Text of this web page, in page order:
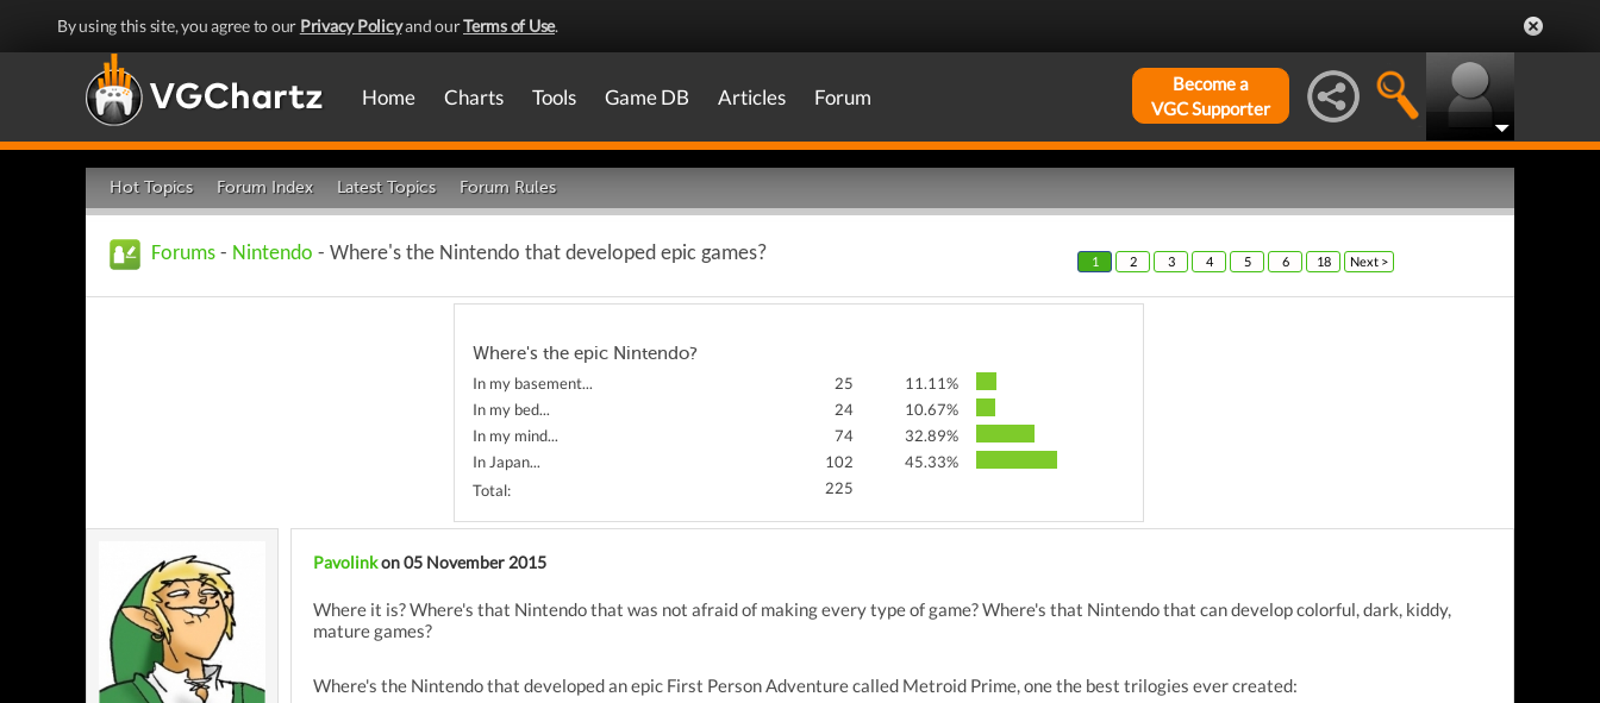
By using this site, you agree to our Privacy Policyand ourTerms of Use.
Home Charts Tools Game DB Articles Forum
Become a
VGC Supporter
Hot Topics Forum Index Latest Topics Forum Rules
Forums - Nintendo - Where's the Nintendo that developed epic games? 1 2 3 4 5 6 18 Next >
Where's the epic Nintendo?
In my basement... 25
11.11%
In my bed...
24
10.67%
In my mind...
74
32.89%
In Japan...
102
45.33%
Total:
225
Pavolinkon 05 November 2015
Where it is? Where's that Nintendo that was not afraid of making every type of game? Where's that Nintendo that can develop colorful, dark, kiddy,
mature games?
Where's the Nintendo that developed an epic First Person Adventure called Metroid Prime, one the best trilogies ever created: